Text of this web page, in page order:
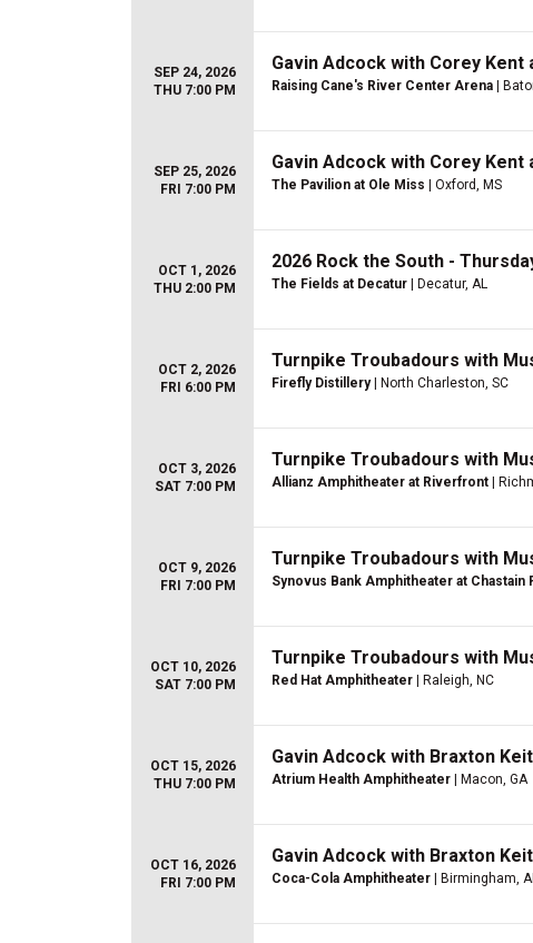
SEP 24, 2026
THU 7:00 PM
Gavin Adcock with Corey Kent
Raising Cane's River Center Arena |
SEP 25, 2026
FRI 7:00 PM
Gavin Adcock with Corey Kent
The Pavilion at Ole Miss | Oxford, MS
OCT 1, 2026
THU 2:00 PM
2026 Rock the South -
The Fields at Decatur | Decatur, AL
OCT 2, 2026
FRI 6:00 PM
Turnpike Troubadours with
Firefly Distillery| North Charleston, SC
OCT 3, 2026
SAT 7:00 PM
Turnpike Troubadours with
Allianz Amphitheater at Riverfront |
OCT 9, 2026
FRI 7:00 PM
Turnpike Troubadours with
Synovus Bank Amphitheater at Chastain
OCT 10, 2026
SAT 7:00 PM
Turnpike Troubadours with
Red Hat Amphitheater | Raleigh, NC
OCT 15, 2026
THU 7:00 PM
Gavin Adcock with Braxton
Atrium Health Amphitheater | Macon, GA
OCT 16, 2026
FRI 7:00 PM
Gavin Adcock with Braxton
Coca-Cola Amphitheater | Birmingham,